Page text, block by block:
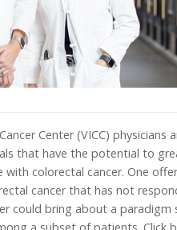
Center (VICC) physicians
that have the potential to
colorectal cancer. One
cancer that has not
could bring about a paradigm